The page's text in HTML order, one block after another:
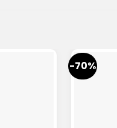
-70%